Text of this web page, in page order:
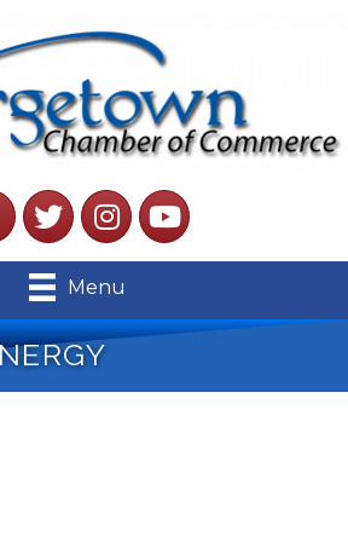
TwitterInstagramYouTube
Menu